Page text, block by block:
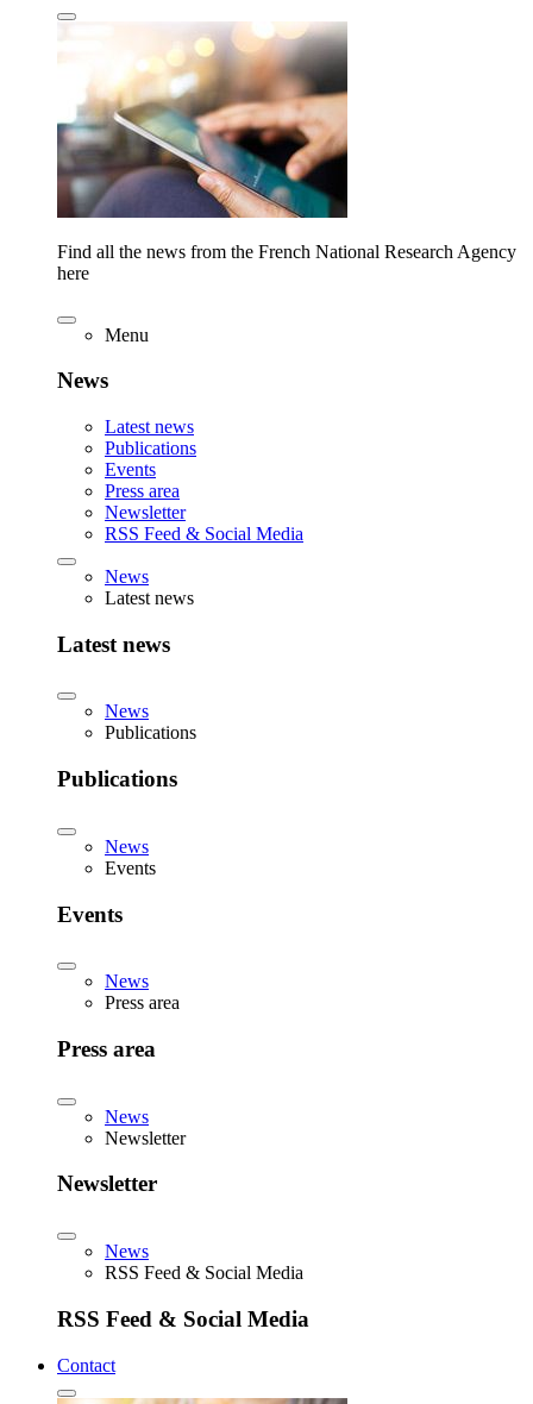
Find all the news from the French National Research Agency
here
Menu
News
Latest news
Publications
Events
Press area
Newsletter
RSS Feed & Social Media
News
Latest news
Latest news
News
Publications
Publications
News
Events
Events
News
Press area
Press area
News
Newsletter
Newsletter
News
RSS Feed & Social Media
RSS Feed & Social Media
Contact